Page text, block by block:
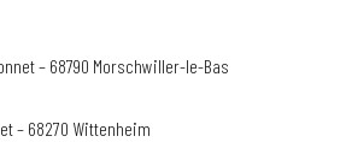
– 68790 Morschwiller-le-Bas
– 68270 Wittenheim